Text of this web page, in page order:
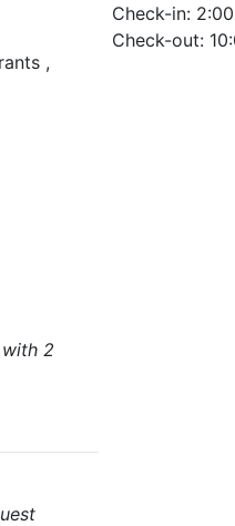
,
2
Check-in:
Check-out: